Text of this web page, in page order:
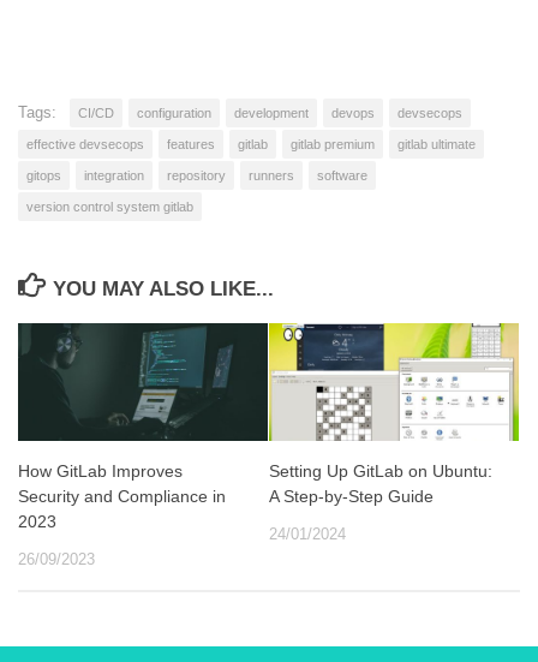
Tags: CI/CD configuration development devops devsecops
effective devsecops features gitlab gitlab premium gitlab ultimate
gitops integration repository runners software
version control system gitlab
YOU MAY ALSO LIKE...
How GitLab Improves
Security and Compliance in
2023
26/09/2023
Setting Up GitLab on Ubuntu:
A Step-by-Step Guide
24/01/2024